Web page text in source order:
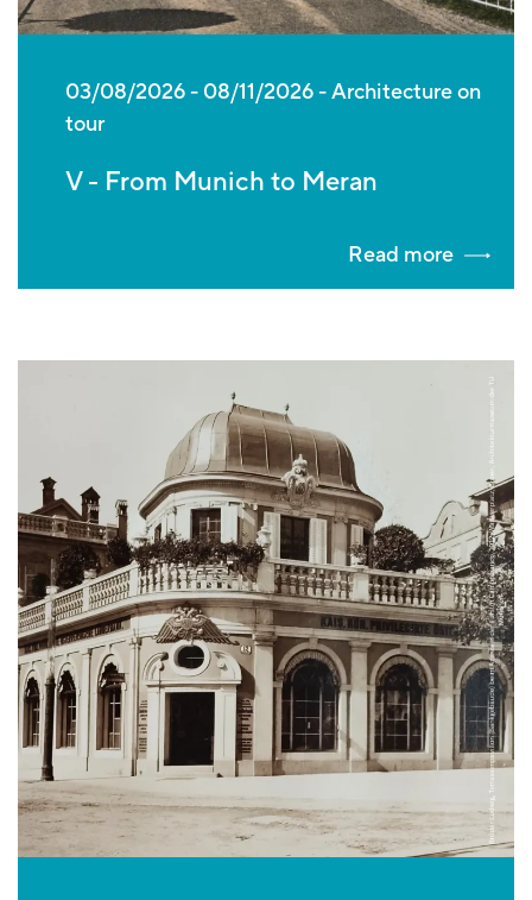
03/08/2026- 08/11/2026
Architecture on
tour
V - From Munich to Meran
Read more